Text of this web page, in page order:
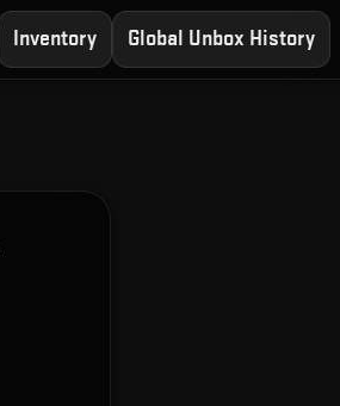
Inventory Global Unbox History